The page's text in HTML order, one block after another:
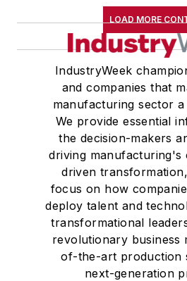
LOAD MORE
IndustryWeek
and companies that
manufacturing sector a
We provide essential
the decision-makers
driving manufacturing's
driven
focus on how
deploy talent and
transformational
revolutionary business
of-the-art production
next-generation